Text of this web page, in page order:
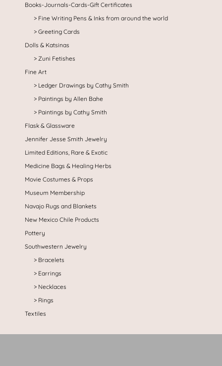
Books-Journals-Cards-Gift Certificates
Fine Writing Pens & Inks from around the world
Greeting Cards
Dolls & Katsinas
Zuni Fetishes
Fine Art
Ledger Drawings by Cathy Smith
Paintings by Allen Bahe
Paintings by Cathy Smith
Flask & Glassware
Jennifer Jesse Smith Jewelry
Limited Editions, Rare & Exotic
Medicine Bags & Healing Herbs
Movie Costumes & Props
Museum Membership
Navajo Rugs and Blankets
New Mexico Chile Products
Pottery
Southwestern Jewelry
Bracelets
Earrings
Necklaces
Rings
Textiles